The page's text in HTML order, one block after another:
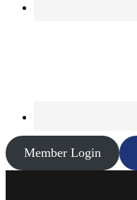
Member Login